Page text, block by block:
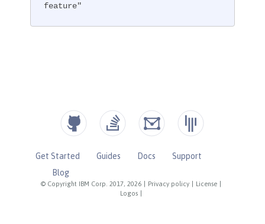
feature"
© Copyright IBM Corp. 2017, 2026 Privacy policy License
Logos
Get Started Guides Docs
Support
Blog